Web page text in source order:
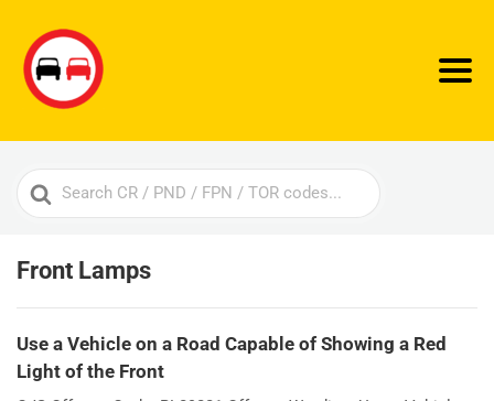
Search
For
Front Lamps
Use a Vehicle on a Road Capable of Showing a Red
Light of the Front